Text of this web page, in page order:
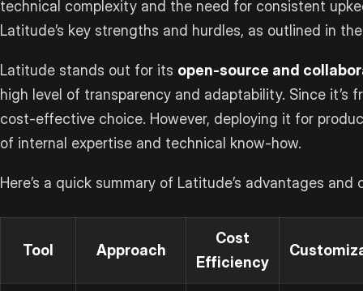
technical complexity and the need for consistent
Latitude’s key strengths and hurdles, as outlined in
Latitude stands out for its open-source and
high level of transparency and adaptability. Since it’s
cost-effective choice. However, deploying it for
of internal expertise and technical know-how.
Here’s a quick summary of Latitude’s advantages and
Tool Approach
Cost
Efficiency